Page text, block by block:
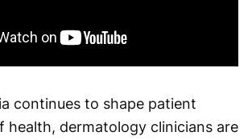
continues to shape patient
health, dermatology clinicians are